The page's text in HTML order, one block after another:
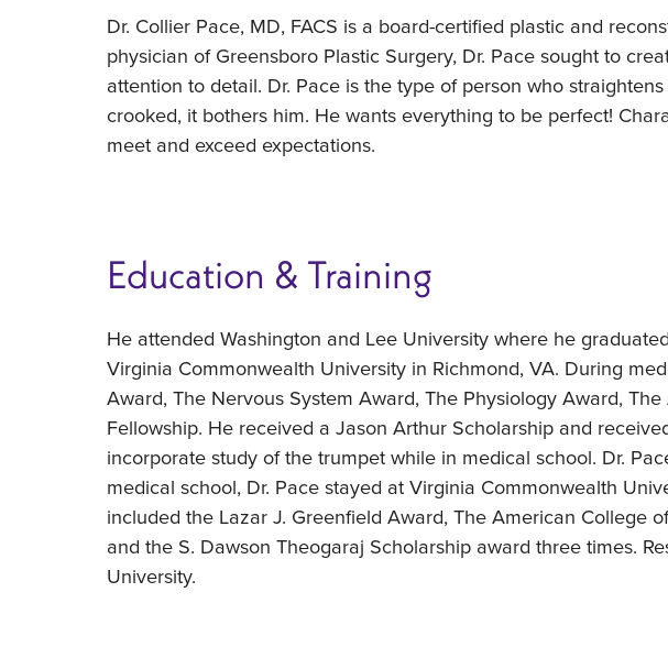
Dr. Collier Pace, MD, FACS is a board-certified plastic and
physician of Greensboro Plastic Surgery, Dr. Pace sought to
attention to detail. Dr. Pace is the type of person who
crooked, it bothers him. He wants everything to be perfect!
meet and exceed expectations.
Education & Training
He attended Washington and Lee University where he
Virginia Commonwealth University in Richmond, VA. During
Award, The Nervous System Award, The Physiology Award,
Fellowship. He received a Jason Arthur Scholarship and
incorporate study of the trumpet while in medical school. Dr.
medical school, Dr. Pace stayed at Virginia Commonwealth
included the Lazar J. Greenfield Award, The American College
and the S. Dawson Theogaraj Scholarship award three times.
University.